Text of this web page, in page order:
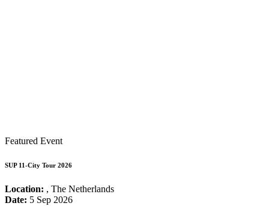
Featured Event
SUP 11-City Tour 2026
Location: , The Netherlands
Date: 5 Sep 2026